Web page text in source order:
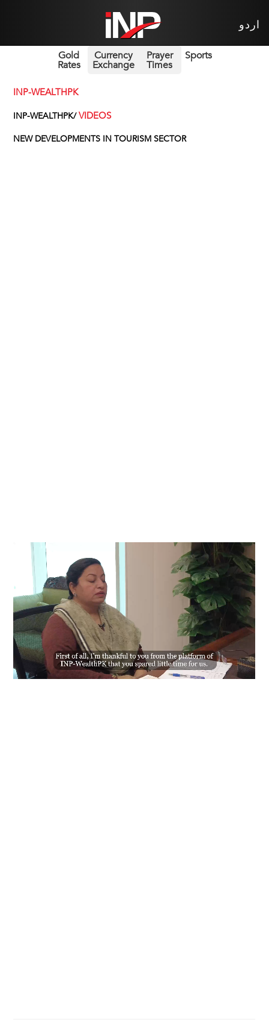
اردو
Gold
Rates
Currency
Exchange
Prayer
Times
Sports
INP-WEALTHPK
INP-WEALTHPK/VIDEOS
NEW DEVELOPMENTS IN TOURISM SECTOR